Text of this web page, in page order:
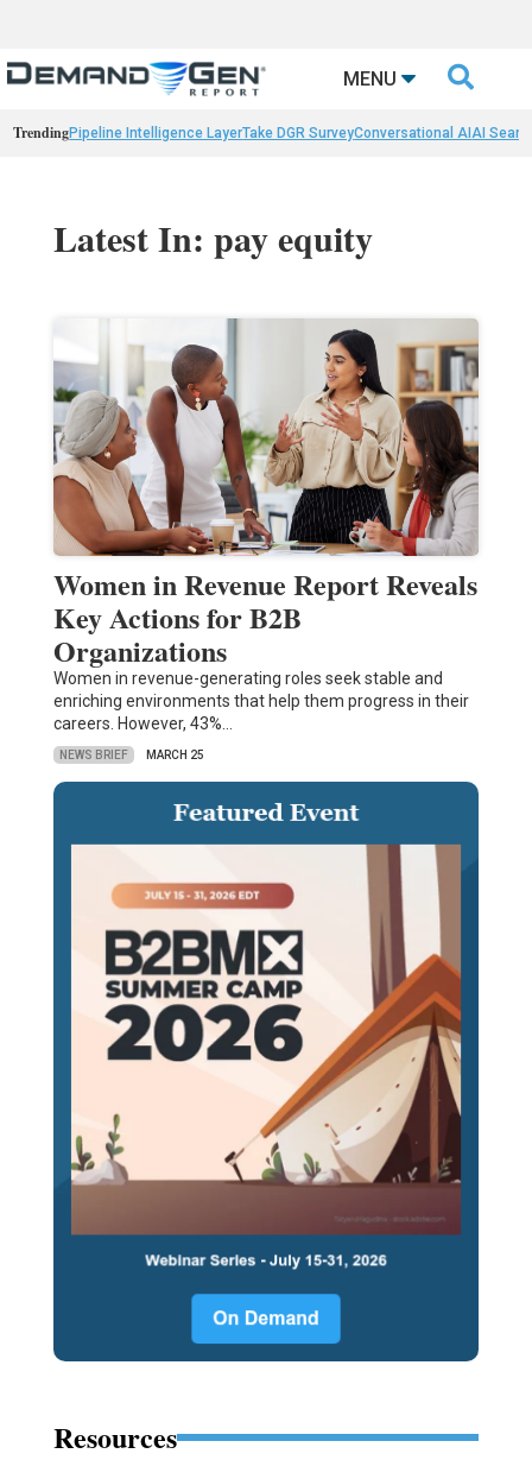
MENU 
TrendingPipeline Intelligence LayerTake DGR SurveyConversational AIAI
Latest In: pay equity
Women in Revenue Report Reveals
Key Actions for B2B
Organizations
Women in revenue-generating roles seek stable and
enriching environments that help them progress in their
careers. However, 43%…
NEWS BRIEF MARCH 25
Resources